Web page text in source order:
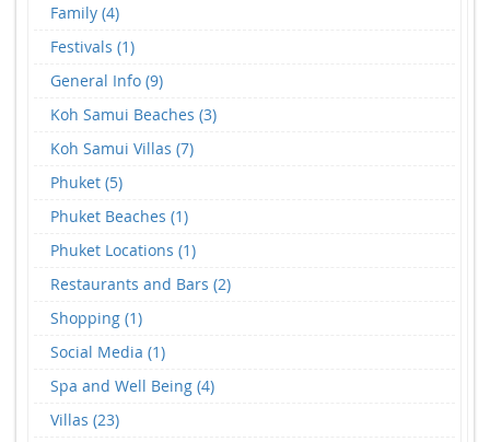
Family (4)
Festivals (1)
General Info (9)
Koh Samui Beaches (3)
Koh Samui Villas (7)
Phuket (5)
Phuket Beaches (1)
Phuket Locations (1)
Restaurants and Bars (2)
Shopping (1)
Social Media (1)
Spa and Well Being (4)
Villas (23)